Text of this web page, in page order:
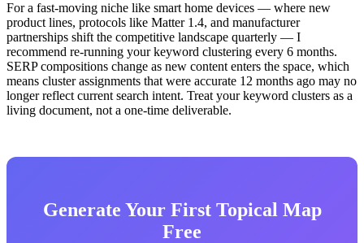
For a fast-moving niche like smart home devices — where new
product lines, protocols like Matter 1.4, and manufacturer
partnerships shift the competitive landscape quarterly — I
recommend re-running your keyword clustering every 6 months.
SERP compositions change as new content enters the space, which
means cluster assignments that were accurate 12 months ago may no
longer reflect current search intent. Treat your keyword clusters as a
living document, not a one-time deliverable.
Generate Your First Topical Map
Free